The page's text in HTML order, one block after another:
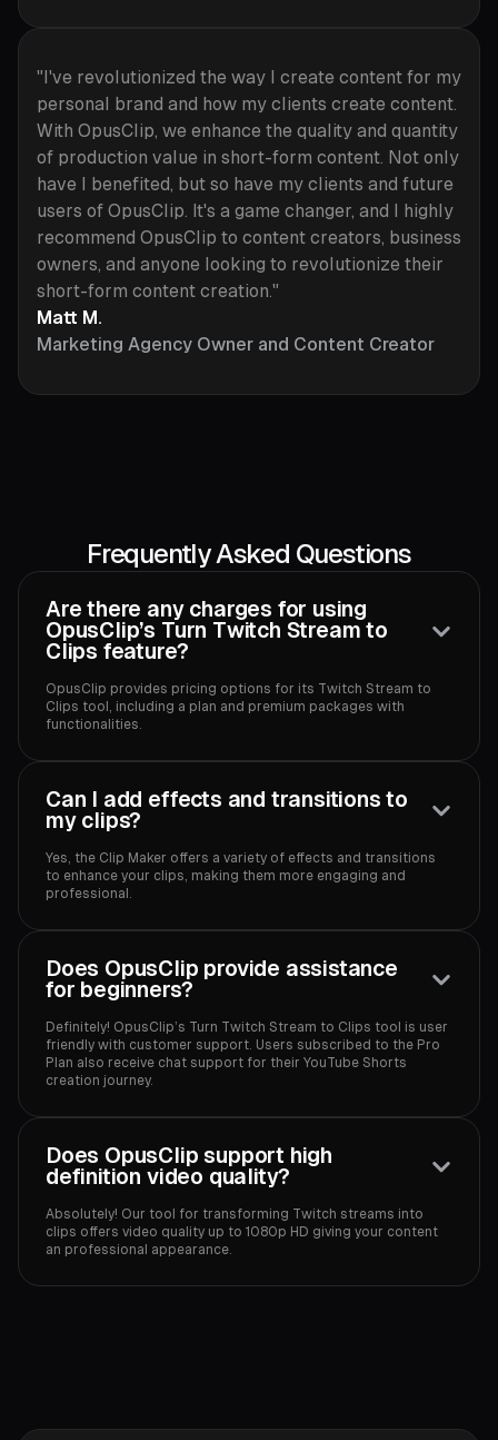
"I've revolutionized the way I create content for my
personal brand and how my clients create content.
With OpusClip, we enhance the quality and quantity
of production value in short-form content. Not only
have I benefited, but so have my clients and future
users of OpusClip. It's a game changer, and I highly
recommend OpusClip to content creators, business
owners, and anyone looking to revolutionize their
short-form content creation."
Matt M.
Marketing Agency Owner and Content Creator
Frequently Asked Questions
Are there any charges for using
OpusClip’s Turn Twitch Stream to
Clips feature?
OpusClip provides pricing options for its Twitch Stream to
Clips tool, including a plan and premium packages with
functionalities.‍
Can I add effects and transitions to
my clips?
Yes, the Clip Maker offers a variety of effects and transitions
to enhance your clips, making them more engaging and
professional.‍
Does OpusClip provide assistance
for beginners?
Definitely! OpusClip’s Turn Twitch Stream to Clips tool is user
friendly with customer support. Users subscribed to the Pro
Plan also receive chat support for their YouTube Shorts
creation journey.‍
Does OpusClip support high
definition video quality?
Absolutely! Our tool for transforming Twitch streams into
clips offers video quality up to 1080p HD giving your content
an professional appearance.‍